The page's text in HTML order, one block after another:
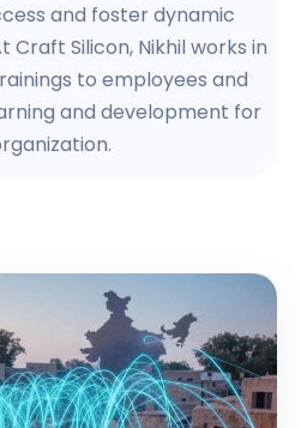
and foster dynamic
Silicon, Nikhil works in
to employees and
and development for